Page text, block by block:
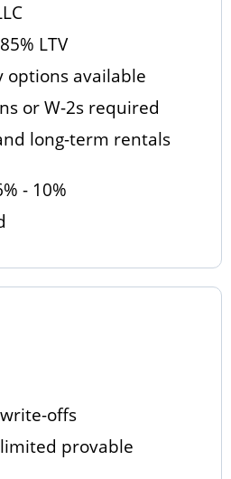
LTV
options available
or W-2s required
long-term rentals
- 10%
offs
provable